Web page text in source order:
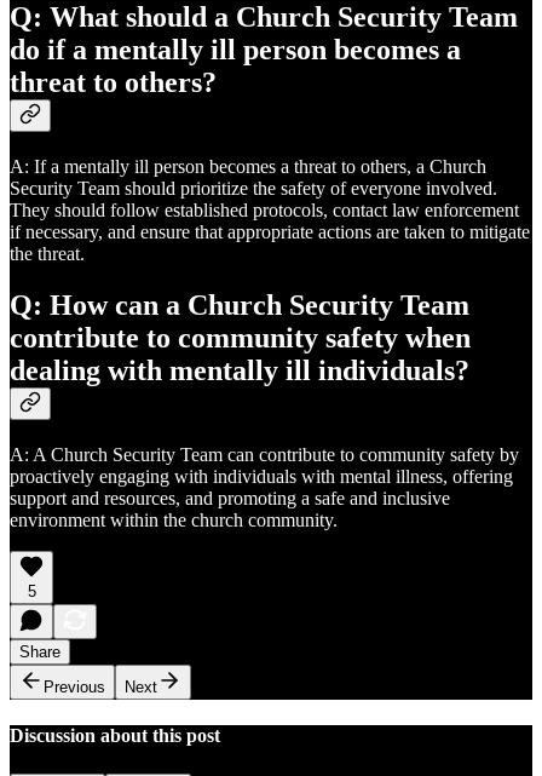
Q: What should a Church Security Team
do if a mentally ill person becomes a
threat to others?
A: If a mentally ill person becomes a threat to others, a Church
Security Team should prioritize the safety of everyone involved.
They should follow established protocols, contact law enforcement
if necessary, and ensure that appropriate actions are taken to mitigate
the threat.
Q: How can a Church Security Team
contribute to community safety when
dealing with mentally ill individuals?
A: A Church Security Team can contribute to community safety by
proactively engaging with individuals with mental illness, offering
support and resources, and promoting a safe and inclusive
environment within the church community.
5
Share
Previous
Next
Discussion about this post